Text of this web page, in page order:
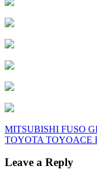
Post
navigation
MITSUBISHI FUSO
TOYOTA TOYOACE
Leave a Reply